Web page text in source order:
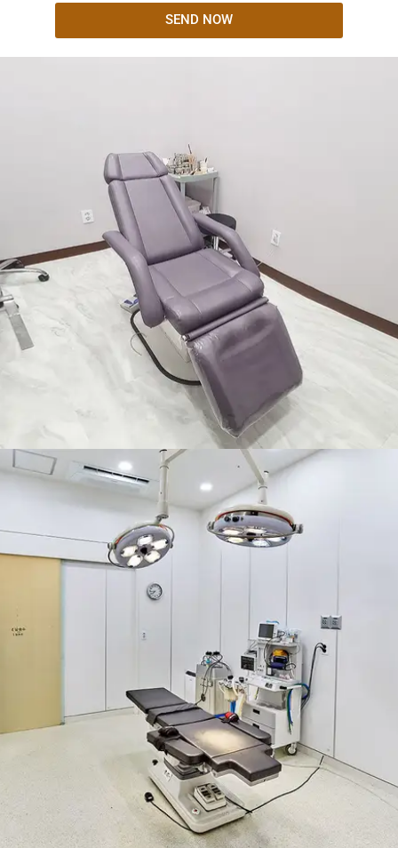
SEND NOW
NON-SURGICAL
BREAST